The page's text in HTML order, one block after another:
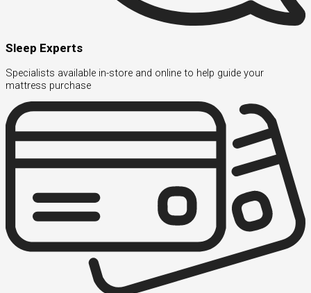
Sleep Experts
Specialists available in-store and online to help guide your
mattress purchase